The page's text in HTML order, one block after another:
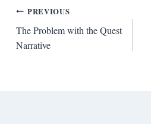
Post
navigation
PREVIOUS
The Problem with the Quest
Narrative